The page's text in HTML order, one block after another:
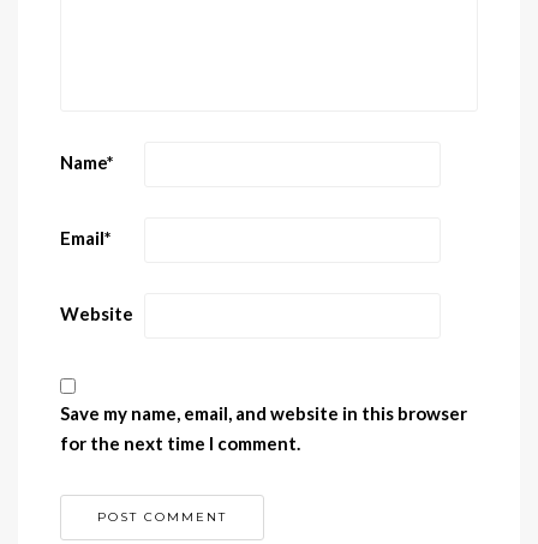
Name*
Email*
Website
Save my name, email, and website in this browser
for the next time I comment.